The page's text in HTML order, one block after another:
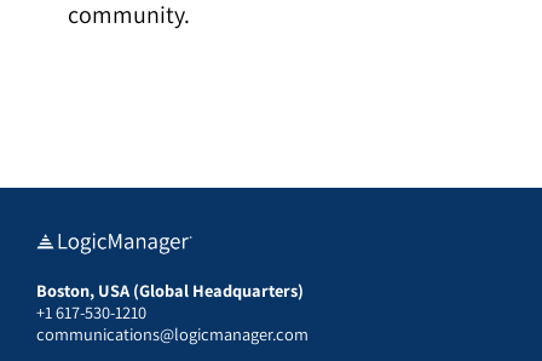
community.
Boston, USA (Global Headquarters)
+1 617-530-1210
communications@logicmanager.com